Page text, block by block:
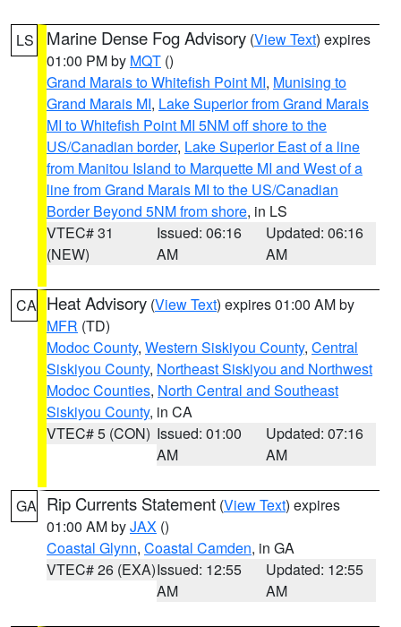
LS Marine Dense Fog Advisory (View Text) expires
01:00 PM by MQT ()
Grand Marais to Whitefish Point MI, Munising to
Grand Marais MI, Lake Superior from Grand Marais
MI to Whitefish Point MI 5NM off shore to the
US/Canadian border, Lake Superior East of a line
from Manitou Island to Marquette MI and West of a
line from Grand Marais MI to the US/Canadian
Border Beyond 5NM from shore, in LS
VTEC# 31
(NEW)
Issued: 06:16
AM
Updated: 06:16
AM
CA Heat Advisory (View Text) expires 01:00 AM by
MFR (TD)
Modoc County, Western Siskiyou County, Central
Siskiyou County, Northeast Siskiyou and Northwest
Modoc Counties, North Central and Southeast
Siskiyou County, in CA
VTEC# 5 (CON) Issued: 01:00
AM
Updated: 07:16
AM
GA Rip Currents Statement (View Text) expires
01:00 AM byJAX ()
Coastal Glynn, Coastal Camden, in GA
VTEC# 26 (EXA)Issued: 12:55
AM
Updated: 12:55
AM